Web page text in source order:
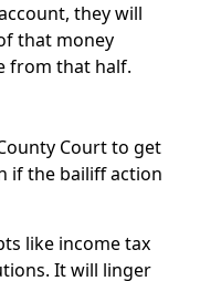
they will
that money
from that half.
Court to get
if the bailiff action
like income tax
It will linger